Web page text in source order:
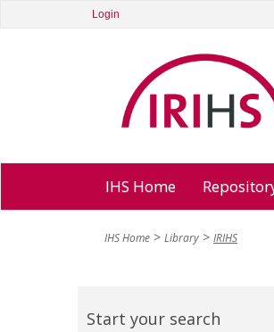
Login
IHS Home
IHS Home Library IRIHS
Start your search